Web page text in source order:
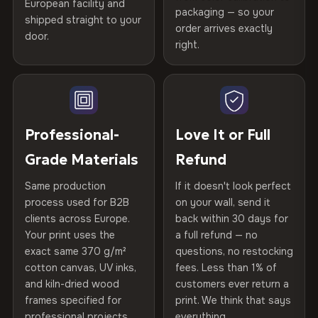
spruce & fir stretcher bars by Vivid Walls — over 12
years of production craft.
Choose from three premium canvas materials:
100% Polyester
75% Cotton, 25% Polyester
100% Cotton
370 g/m² · Premium matte finish
SHIPPING & CUSTOM SIZES
Ships across the EU. Custom sizes available on request.
Gold Certified
Kiln-dried spruce & fir wood —
defect-free
Hanging System
Ready to hang — hardware
Protective Coating UV-resistant varnish
Indoor/Outdoor Indoor use recommended
Made In Bulgaria, EU
Product Code VH-CP-22584
Not what you expected? Return it within 30 days
refund — no questions asked, no restocking fees, no fine
print. We'll even cover return shipping within the EU. Less
than 1% of orders are ever returned.
Arrives Protected, Not Just Packaged
Each canvas is wrapped in protective foam corners, then
placed in a custom-fit reinforced cardboard box. Thousands
arrives gallery-ready.
Read full Shipping & Returns policy
Help others discover great prints
Verified buyers only. Discount code emailed within 24h of review
European facility and
shipped straight to your
door.
packaging — so your
order arrives exactly
right.
Professional-
Grade Materials
Same production
process used for B2B
clients across Europe.
Your print uses the
exact same 370 g/m²
cotton canvas, UV inks,
and kiln-dried wood
frames specified for
Love It or Full
Refund
If it doesn't look perfect
on your wall, send it
back within 30 days for
a full refund — no
questions, no restocking
fees. Less than 1% of
customers ever return a
print. We think that says